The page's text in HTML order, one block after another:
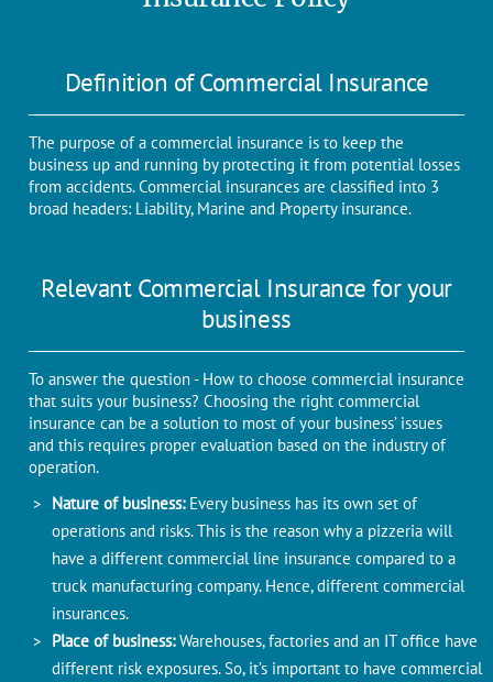
Definition of Commercial Insurance
The purpose of a commercial insurance is to keep the
business up and running by protecting it from potential losses
from accidents. Commercial insurances are classified into 3
broad headers: Liability, Marine and Property insurance.
Relevant Commercial Insurance for your
business
To answer the question - How to choose commercial insurance
that suits your business? Choosing the right commercial
insurance can be a solution to most of your business’ issues
and this requires proper evaluation based on the industry of
operation.
Nature of business:Every business has its own set of
operations and risks. This is the reason why a pizzeria will
have a different commercial line insurance compared to a
truck manufacturing company. Hence, different commercial
insurances.
Place of business:Warehouses, factories and an IT office have
different risk exposures. So, it’s important to have commercial